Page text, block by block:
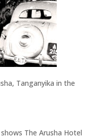
Tanganyika in the
The Arusha Hotel